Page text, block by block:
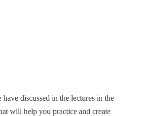
discussed in the lectures in the
will help you practice and create